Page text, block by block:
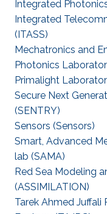
Integrated
Integrated
(ITASS)
Mechatronics and
Photonics
Primalight
Secure Next
(SENTRY)
Sensors (Sensors)
Smart, Advanced
lab (SAMA)
Red Sea Modeling
(ASSIMILATION)
Tarek Ahmed Juffali